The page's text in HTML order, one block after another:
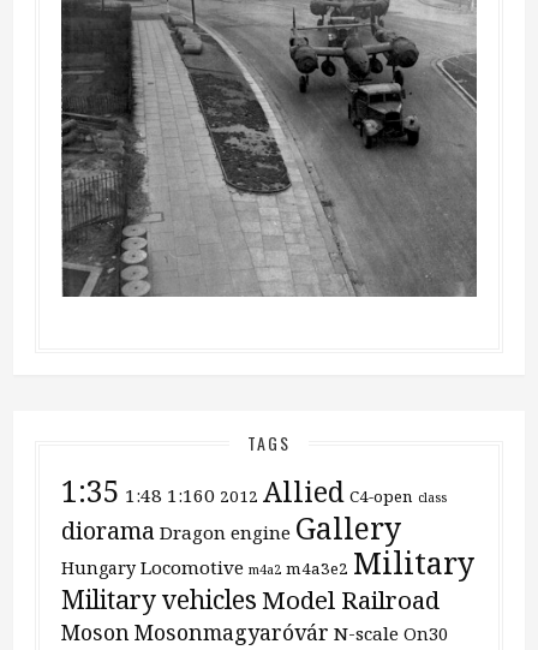
TAGS
1:35 1:48 1:160 2012 Allied C4-open class
diorama Dragon engine Gallery
Hungary Locomotive m4a2 m4a3e2 Military
Military vehiclesModel Railroad
Moson Mosonmagyaróvár N-scale On30